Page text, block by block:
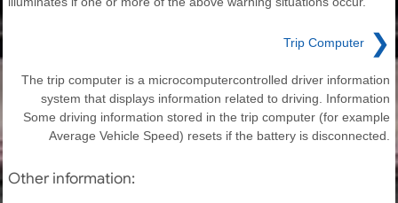
Trip Computer ❯
The trip computer is a microcomputercontrolled driver information
system that displays information related to driving. Information
Some driving information stored in the trip computer (for example
Average Vehicle Speed) resets if the battery is disconnected.
Other information: